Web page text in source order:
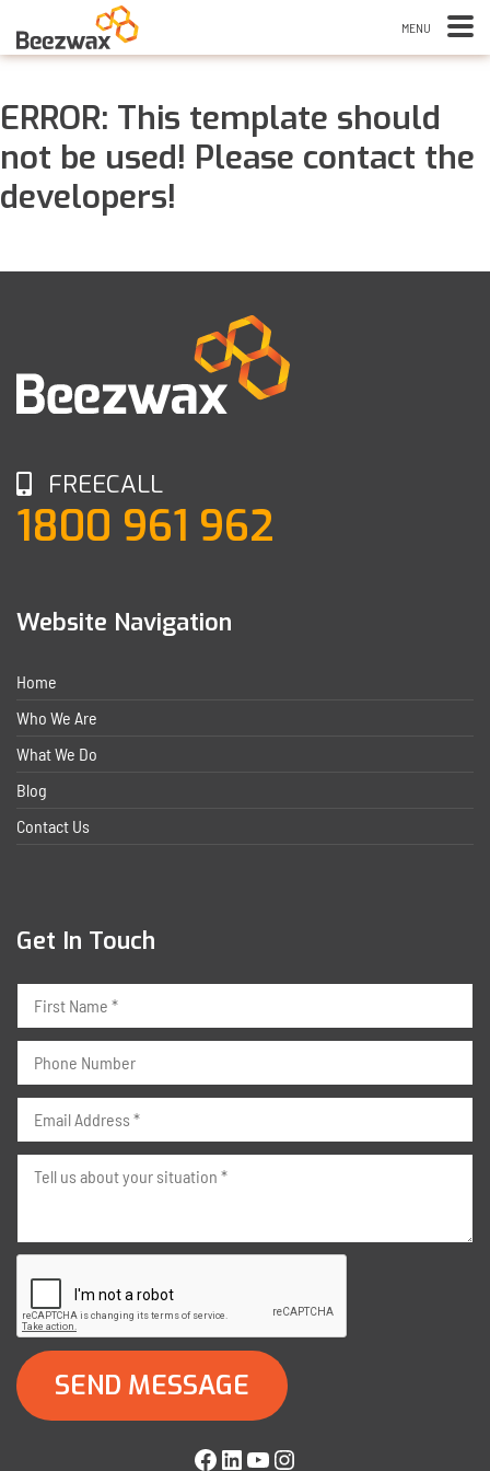
ERROR: This template should
not be used! Please contact the
developers!
FREECALL
1800 961 962
Website Navigation
Home
Who We Are
What We Do
Blog
Contact Us
Get In Touch
Facebook
LinkedIn
YouTube
Instagram